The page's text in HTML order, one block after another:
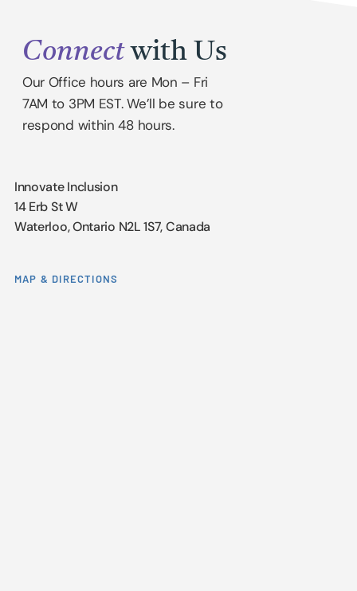
Connect with Us
Our Office hours are Mon – Fri
7AM to 3PM EST. We’ll be sure to
respond within 48 hours.
Innovate Inclusion
14 Erb St W
Waterloo, Ontario N2L 1S7, Canada
MAP & DIRECTIONS